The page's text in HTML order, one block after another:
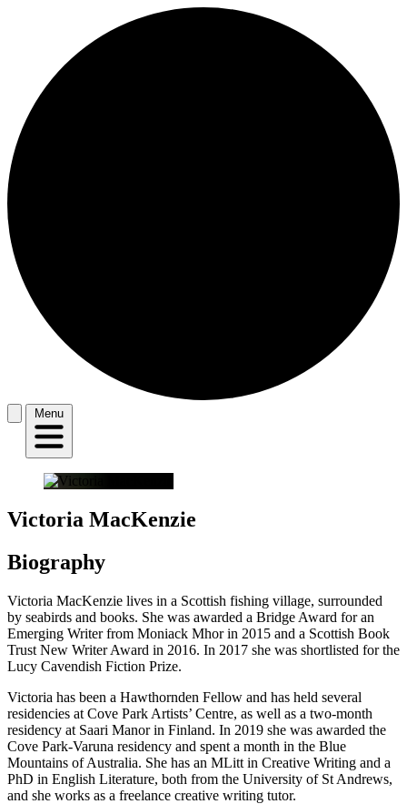
Menu
Victoria MacKenzie
Biography
Victoria MacKenzie lives in a Scottish fishing village, surrounded
by seabirds and books. She was awarded a Bridge Award for an
Emerging Writer from Moniack Mhor in 2015 and a Scottish Book
Trust New Writer Award in 2016. In 2017 she was shortlisted for the
Lucy Cavendish Fiction Prize.
Victoria has been a Hawthornden Fellow and has held several
residencies at Cove Park Artists’ Centre, as well as a two-month
residency at Saari Manor in Finland. In 2019 she was awarded the
Cove Park-Varuna residency and spent a month in the Blue
Mountains of Australia. She has an MLitt in Creative Writing and a
PhD in English Literature, both from the University of St Andrews,
and she works as a freelance creative writing tutor.